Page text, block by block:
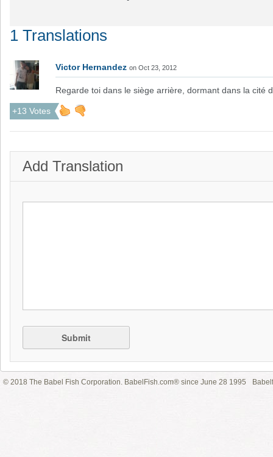
1 Translations
Victor Hernandez on Oct 23, 2012
Regarde toi dans le siège arrière, dormant dans la cité
+13 Votes
Add Translation
Submit
© 2018 The Babel Fish Corporation. BabelFish.com® since June 28 1995